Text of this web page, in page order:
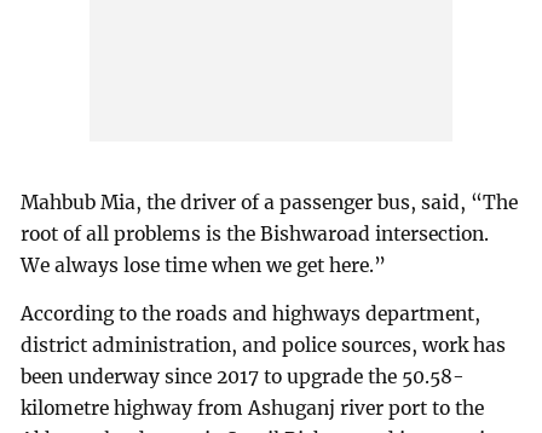
Mahbub Mia, the driver of a passenger bus, said, “The
root of all problems is the Bishwaroad intersection.
We always lose time when we get here.”
According to the roads and highways department,
district administration, and police sources, work has
been underway since 2017 to upgrade the 50.58-
kilometre highway from Ashuganj river port to the